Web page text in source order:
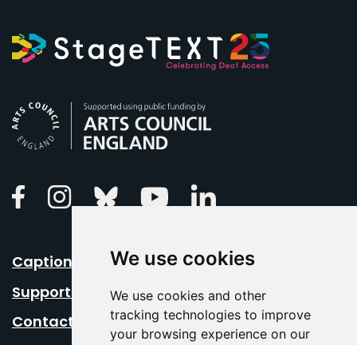
We use cookies
We use cookies and other
tracking technologies to improve
your browsing experience on our
FacebookInstagramBluesky Youtube
Caption Your Event
Support Us
Contact Us